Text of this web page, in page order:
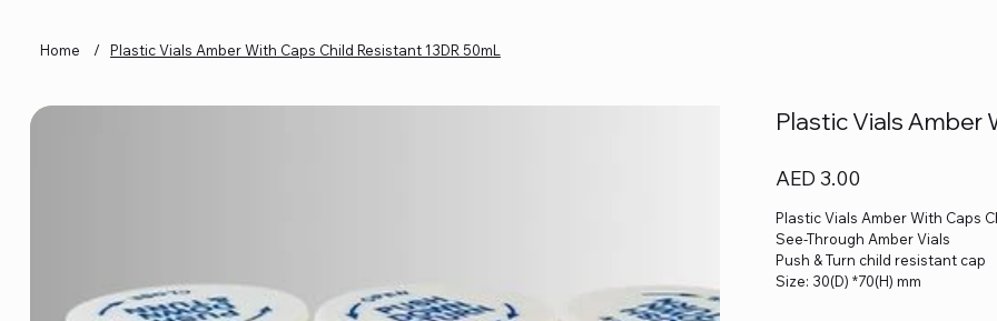
Home / Plastic Vials Amber With Caps Child Resistant 13DR 50mL
Plastic Vials Amber
Price
AED 3.00
Plastic Vials Amber With Caps
See-Through Amber Vials
Push & Turn child resistant cap
Size: 30(D) *70(H) mm